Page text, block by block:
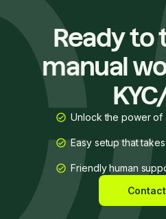
Ready to
manual
Unlock the power of
Easy setup that
Friendly human